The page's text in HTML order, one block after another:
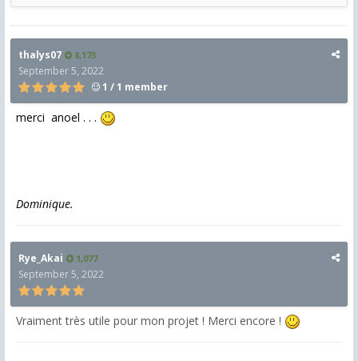
thalys07 8,173
September 5, 2022
1 / 1 member
merci anoel . . .
Dominique.
Rye_Akai 1,077
September 5, 2022
Vraiment très utile pour mon projet ! Merci encore !